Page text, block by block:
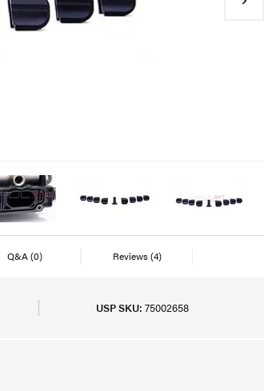
Q&A(0) Reviews(4)
USP SKU: 75002658